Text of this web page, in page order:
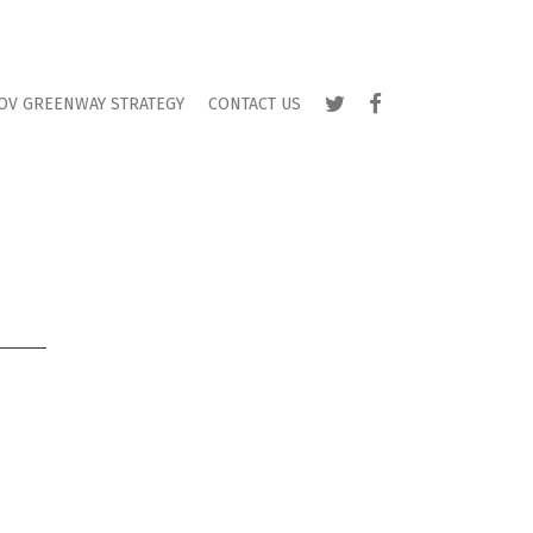
GREENWAY STRATEGY CONTACT US TWITTER